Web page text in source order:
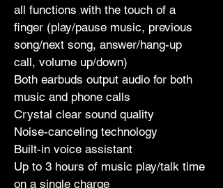
all functions with the touch of a
finger (play/pause music, previous
song/next song, answer/hang-up
call, volume up/down)
Both earbuds output audio for both
music and phone calls
Crystal clear sound quality
Noise-canceling technology
Built-in voice assistant
Up to 3 hours of music play/talk time
on a single charge